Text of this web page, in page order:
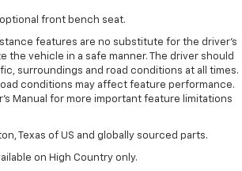
optional front bench seat.
features are no substitute for the driver's
the vehicle in a safe manner. The driver should
surroundings and road conditions at all times.
conditions may affect feature performance.
Manual for more important feature limitations
Texas of US and globally sourced parts.
on High Country only.